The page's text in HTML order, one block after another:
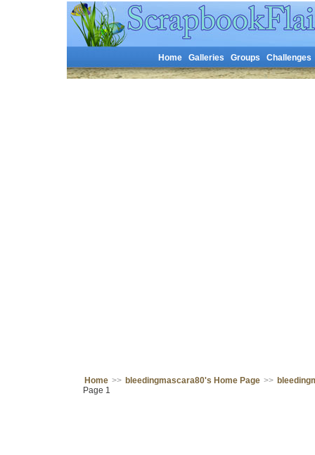
Home Galleries Groups Challenges
Home >> bleedingmascara80's Home Page >>
Page 1